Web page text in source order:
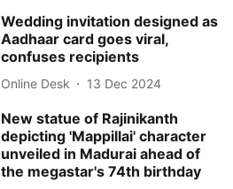
Wedding invitation designed as
Aadhaar card goes viral,
confuses recipients
Online Desk 13 Dec 2024
New statue of Rajinikanth
depicting 'Mappillai' character
unveiled in Madurai ahead of
the megastar's 74th birthday